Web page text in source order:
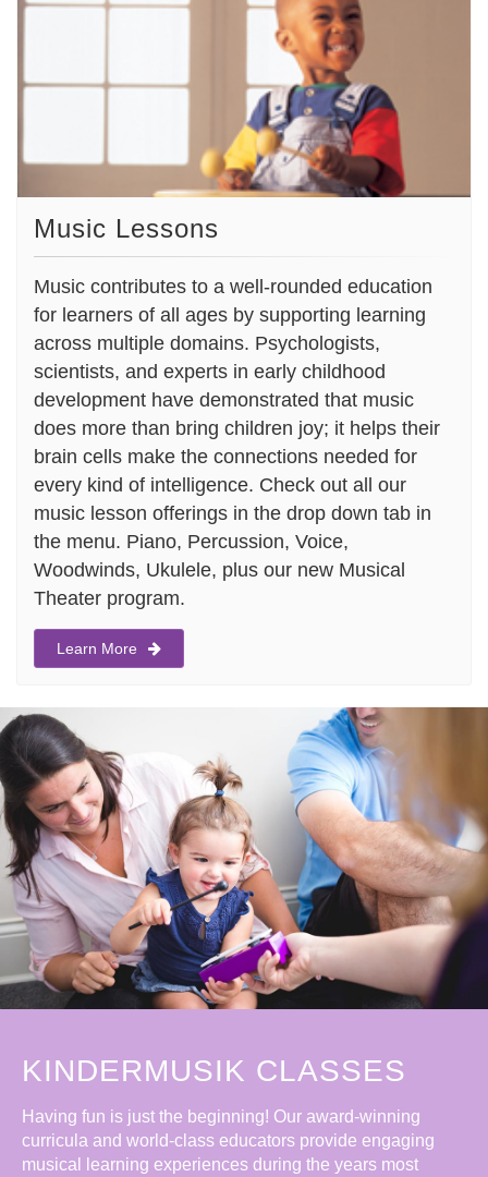
Music Lessons
Music contributes to a well-rounded education
for learners of all ages by supporting learning
across multiple domains. Psychologists,
scientists, and experts in early childhood
development have demonstrated that music
does more than bring children joy; it helps their
brain cells make the connections needed for
every kind of intelligence. Check out all our
music lesson offerings in the drop down tab in
the menu. Piano, Percussion, Voice,
Woodwinds, Ukulele, plus our new Musical
Theater program.
Learn More
KINDERMUSIK CLASSES
Having fun is just the beginning! Our award-winning
curricula and world-class educators provide engaging
musical learning experiences during the years most